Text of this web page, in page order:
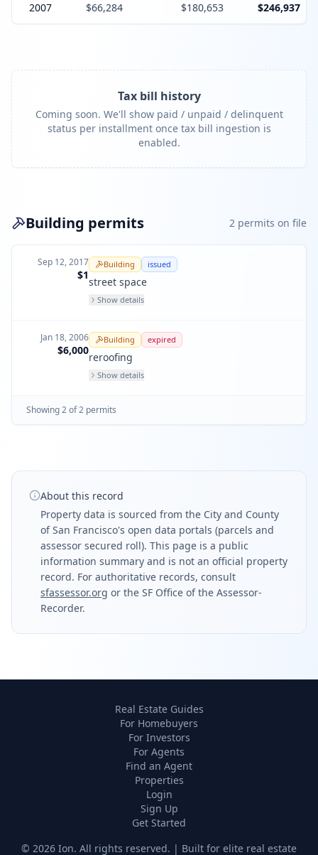
2007 $66,284 $180,653 $246,937
Tax bill history
Coming soon. We'll show paid / unpaid / delinquent
status per installment once tax bill ingestion is
enabled.
Building permits 2 permits on file
Sep 12, 2017
$1
Building issued
street space
Show details
Jan 18, 2006
$6,000
Building expired
reroofing
Show details
Showing2of2 permits
About this record
Property data is sourced from the City and County
of San Francisco's open data portals (parcels and
assessor secured roll). This page is a public
information summary and is not an official property
record. For authoritative records, consult
sfassessor.org or the SF Office of the Assessor-
Recorder.
Real Estate Guides
For Homebuyers
For Investors
For Agents
Find an Agent
Properties
Login
Sign Up
Get Started
© 2026 Ion. All rights reserved. | Built for elite real estate